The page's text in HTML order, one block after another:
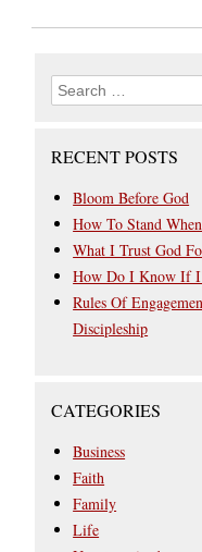
RECENT POSTS
Bloom Before God
How To Stand
What I Trust God
How Do I Know If
Rules Of
Discipleship
CATEGORIES
Business
Faith
Family
Life